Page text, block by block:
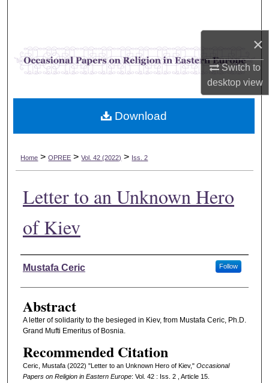
×
Switch to
desktopview
Browse Collections
My Account
Digital Commons Network™
Home > OPREE > Vol. 42 (2022) > Iss. 2
Letter to an Unknown Hero
of Kiev
Authors
Mustafa Ceric Follow
Abstract
A letter of solidarity to the besieged in Kiev, from Mustafa Ceric, Ph.D.
Grand Mufti Emeritus of Bosnia.
Recommended Citation
Ceric, Mustafa (2022) "Letter to an Unknown Hero of Kiev," Occasional
Papers on Religion in Eastern Europe: Vol. 42 : Iss. 2 , Article 15.
Download